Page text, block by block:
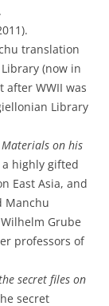
translation
(now in
after WWII was
Library
Materials on his
a highly gifted
East Asia, and
Manchu
Grube
professors of
secret files on
secret